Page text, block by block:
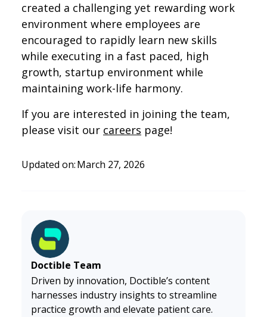
created a challenging yet rewarding work
environment where employees are
encouraged to rapidly learn new skills
while executing in a fast paced, high
growth, startup environment while
maintaining work-life harmony.
If you are interested in joining the team,
please visit our careers page!
Updated on:March 27, 2026
Doctible Team
Driven by innovation, Doctible’s content
harnesses industry insights to streamline
practice growth and elevate patient care.